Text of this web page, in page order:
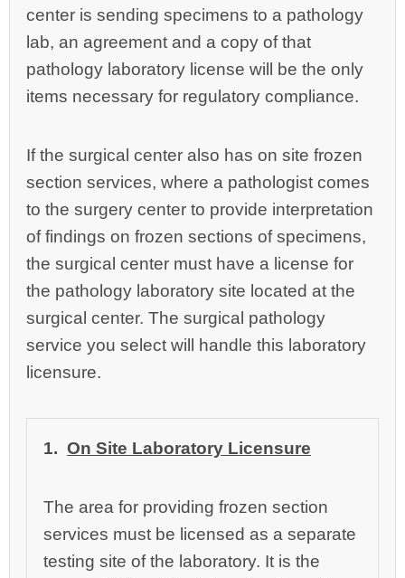
center is sending specimens to a pathology
lab, an agreement and a copy of that
pathology laboratory license will be the only
items necessary for regulatory compliance.
If the surgical center also has on site frozen
section services, where a pathologist comes
to the surgery center to provide interpretation
of findings on frozen sections of specimens,
the surgical center must have a license for
the pathology laboratory site located at the
surgical center. The surgical pathology
service you select will handle this laboratory
licensure.
1. On Site Laboratory Licensure
The area for providing frozen section
services must be licensed as a separate
testing site of the laboratory. It is the